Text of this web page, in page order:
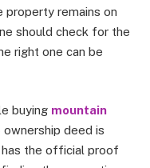
remains on
should check for the
right one can be
buying mountain
deed is
has the official proof